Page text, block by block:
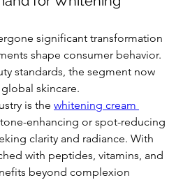
significant transformation
shape consumer behavior.
standards, the segment now
skincare.
is the whitening cream
enhancing or spot-reducing
clarity and radiance. With
with peptides, vitamins, and
beyond complexion